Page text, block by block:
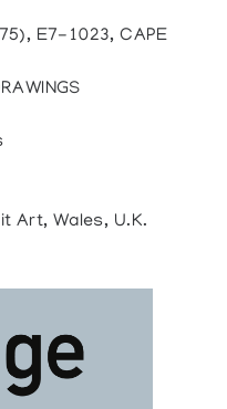
E7-1023, CAPE
Art, Wales, U.K.